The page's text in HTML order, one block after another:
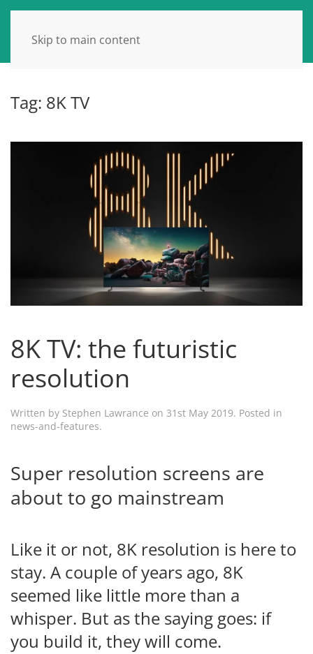
Skip to main content
Tag: 8K TV
8K TV: the futuristic
resolution
Written by Stephen Lawrance on 31st May 2019. Posted in
news-and-features.
Super resolution screens are
about to go mainstream
Like it or not, 8K resolution is here to
stay. A couple of years ago, 8K
seemed like little more than a
whisper. But as the saying goes: if
you build it, they will come.